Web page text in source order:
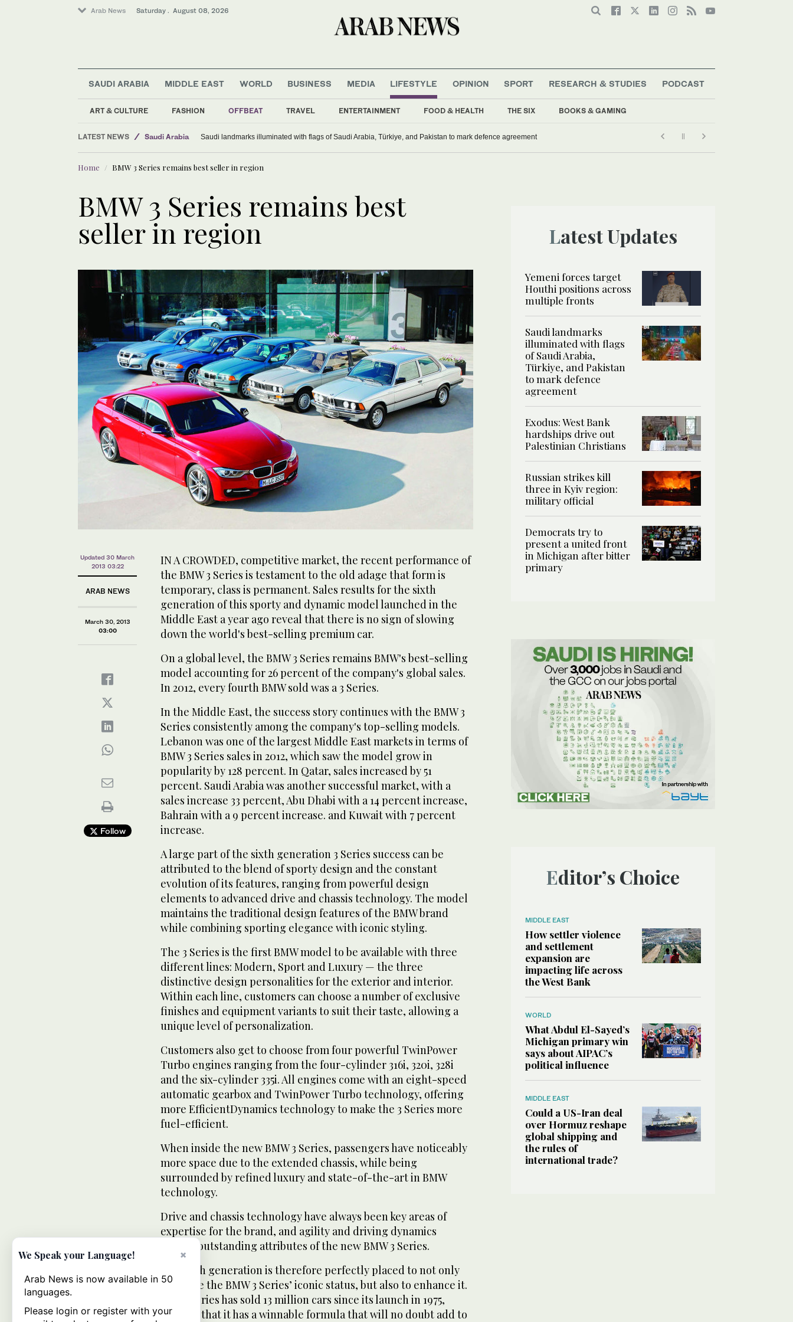
Arab News Saturday . August 08, 2026
SAUDI ARABIA MIDDLE EAST WORLD BUSINESS MEDIA LIFESTYLE
ART & CULTURE FASHION OFFBEAT TRAVEL ENTERTAINMENT FOOD & HEALTH THE SIX BOOKS & GAMING
OPINION SPORT RESEARCH & STUDIES PODCAST
LATEST NEWS
World
Saudi Arabia
Saudi landmarks illuminated with flags of Saudi Arabia, Türkiye, and Pakistan to mark defence agreement
Home BMW 3 Series remains best seller in region
BMW 3 Series remains best
seller in region
Updated 30 March
2013 03:22
ARAB NEWS
March 30, 2013
03:00
Follow
IN A CROWDED, competitive market, the recent performance of
the BMW 3 Series is testament to the old adage that form is
temporary, class is permanent. Sales results for the sixth
generation of this sporty and dynamic model launched in the
Middle East a year ago reveal that there is no sign of slowing
down the world's best-selling premium car.
On a global level, the BMW 3 Series remains BMW's best-selling
model accounting for 26 percent of the company's global sales.
In 2012, every fourth BMW sold was a 3 Series.
In the Middle East, the success story continues with the BMW 3
Series consistently among the company's top-selling models.
Lebanon was one of the largest Middle East markets in terms of
BMW 3 Series sales in 2012, which saw the model grow in
popularity by 128 percent. In Qatar, sales increased by 51
percent. Saudi Arabia was another successful market, with a
sales increase 33 percent, Abu Dhabi with a 14 percent increase,
Bahrain with a 9 percent increase. and Kuwait with 7 percent
increase.
A large part of the sixth generation 3 Series success can be
attributed to the blend of sporty design and the constant
evolution of its features, ranging from powerful design
elements to advanced drive and chassis technology. The model
maintains the traditional design features of the BMW brand
while combining sporting elegance with iconic styling.
The 3 Series is the first BMW model to be available with three
different lines: Modern, Sport and Luxury — the three
distinctive design personalities for the exterior and interior.
Within each line, customers can choose a number of exclusive
finishes and equipment variants to suit their taste, allowing a
unique level of personalization.
Customers also get to choose from four powerful TwinPower
Turbo engines ranging from the four-cylinder 316i, 320i, 328i
and the six-cylinder 335i. All engines come with an eight-speed
automatic gearbox and TwinPower Turbo technology, offering
more EfficientDynamics technology to make the 3 Series more
fuel-efficient.
When inside the new BMW 3 Series, passengers have noticeably
more space due to the extended chassis, while being
surrounded by refined luxury and state-of-the-art in BMW
technology.
Drive and chassis technology have always been key areas of
expertise for the brand, and agility and driving dynamics
remain outstanding attributes of the new BMW 3 Series.
The sixth generation is therefore perfectly placed to not only
preserve the BMW 3 Series’ iconic status, but also to enhance it.
The 3 Series has sold 13 million cars since its launch in 1975,
proving that it has a winnable formula that will no doubt add to
Latest Updates
Yemeni forces target
Houthi positions across
multiple fronts
Saudi landmarks
illuminated with flags
of Saudi Arabia,
Türkiye, and Pakistan
to mark defence
agreement
Exodus: West Bank
hardships drive out
Palestinian Christians
Russian strikes kill
three in Kyiv region:
military official
Democrats try to
present a united front
in Michigan after bitter
primary
Editor’s Choice
MIDDLE EAST
How settler violence
and settlement
expansion are
impacting life across
the West Bank
WORLD
What Abdul El-Sayed’s
Michigan primary win
says about AIPAC’s
political influence
MIDDLE EAST
Could a US-Iran deal
over Hormuz reshape
global shipping and
the rules of
international trade?
×
We Speak your Language!
Arab News is now available in 50
languages.
Please login or register with your